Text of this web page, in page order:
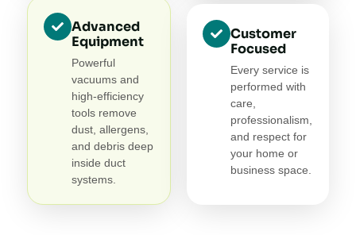
Advanced
Equipment
Powerful
vacuums and
high-efficiency
tools remove
dust, allergens,
and debris deep
inside duct
systems.
Customer
Focused
Every service is
performed with
care,
professionalism,
and respect for
your home or
business space.